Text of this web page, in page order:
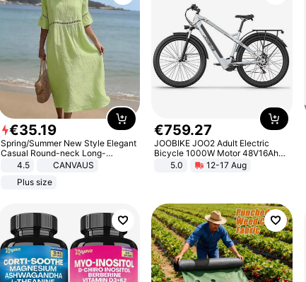
€35.19
Spring/Summer New Style Elegant
Casual Round-neck Long-
sleeved Solid Color Women's
4.5
CANVAUS
Plus size
€759.27
JOOBIKE JOO2 Adult Electric
Bicycle 1000W Motor 48V16Ah
Battery 70KM Range 29 Inch Tires
All-Terrain E- Mountain Bike
5.0 12-17 Aug